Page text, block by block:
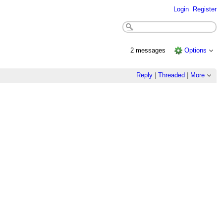
Login Register
2 messages Options
Reply| Threaded More